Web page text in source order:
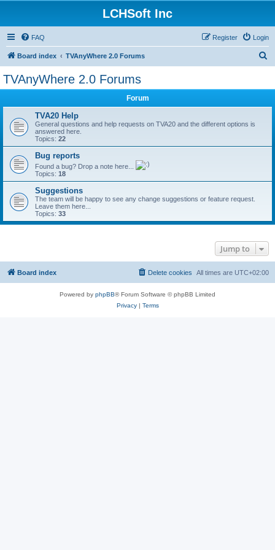
LCHSoft Inc
FAQ Login
Register
Board index TVAnyWhere 2.0 Forums
TVAnyWhere 2.0 Forums
Forum
TVA20 Help
General questions and help requests on TVA20 and the different options is
answered here.
Topics: 22
Bug reports
Found a bug? Drop a note here...
Topics: 18
Suggestions
The team will be happy to see any change suggestions or feature request.
Leave them here...
Topics: 33
Jump to
Board index All times are UTC+02:00
Delete cookies
Powered by phpBB® Forum Software © phpBB Limited
Privacy| Terms